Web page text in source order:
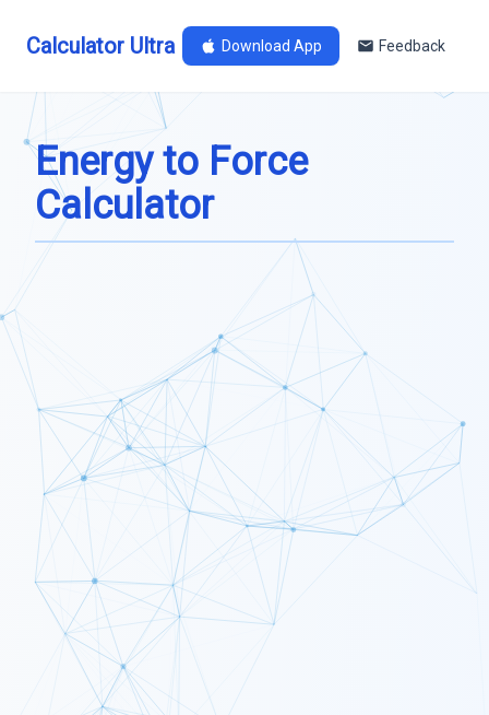
Calculator Ultra Download App Feedback
Energy to Force
Calculator